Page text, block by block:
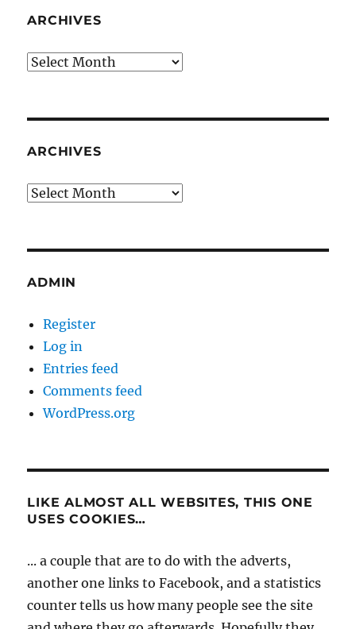
ARCHIVES
Archives
ARCHIVES
Archives
ADMIN
Register
Log in
Entries feed
Comments feed
WordPress.org
LIKE ALMOST ALL WEBSITES, THIS ONE
USES COOKIES…
... a couple that are to do with the adverts,
another one links to Facebook, and a statistics
counter tells us how many people see the site